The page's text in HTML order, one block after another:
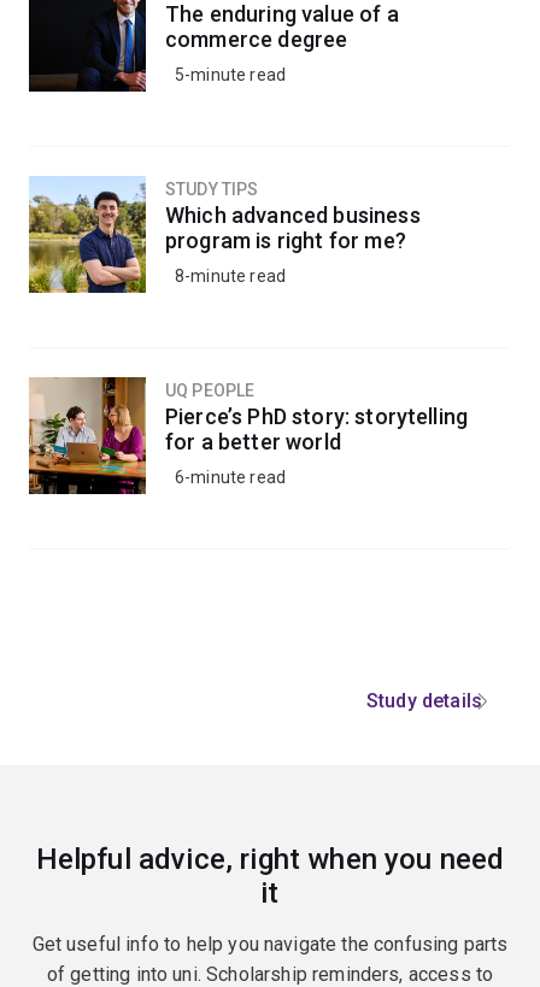
The enduring value of a
commerce degree
5-minute read
STUDY TIPS
Which advanced business
program is right for me?
8-minute read
UQ PEOPLE
Pierce’s PhD story: storytelling
for a better world
6-minute read
Study details
Helpful advice, right when you need
it
Get useful info to help you navigate the confusing parts
of getting into uni. Scholarship reminders, access to